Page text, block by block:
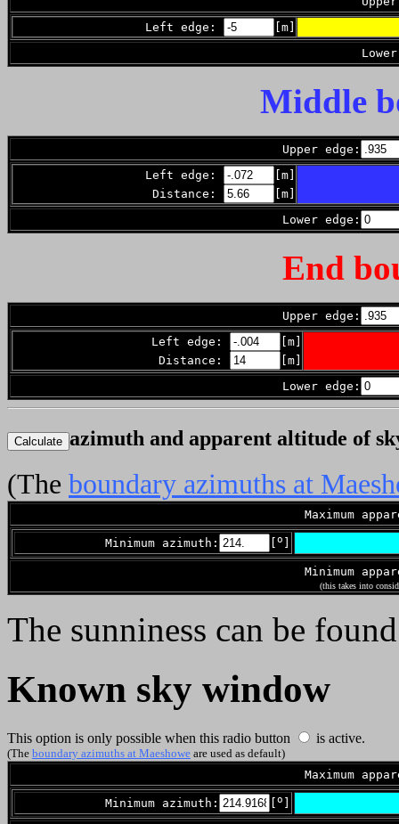
Left edge:
[m]
Middle
Upper edge:
Left edge:
[m]
Distance:
[m]
Lower edge:
End
Upper edge:
Left edge:
[m]
Distance:
[m]
Lower edge:
azimuth and apparent altitude of
(The boundary azimuths at
Maximum
Minimum azimuth: o
Minimum
(this takes into
The sunniness can be
Known sky window
This option is only possible when this radio button is active.
(The boundary azimuths at Maeshowe are used as default)
Maximum
Minimum azimuth: o